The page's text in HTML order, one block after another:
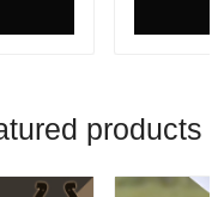
products